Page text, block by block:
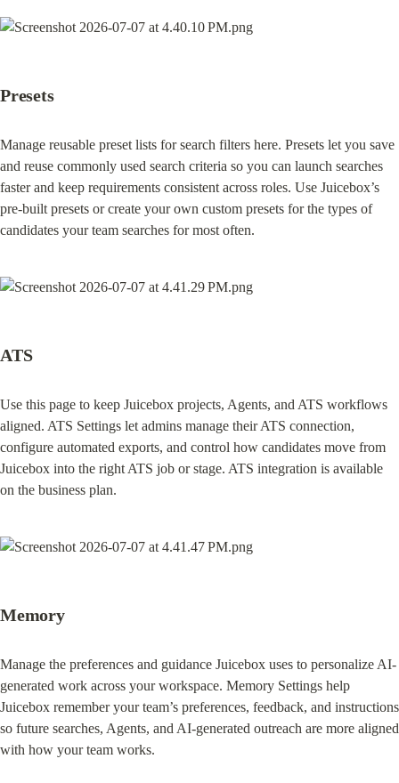
Presets
Manage reusable preset lists for search filters here. Presets let you save
and reuse commonly used search criteria so you can launch searches
faster and keep requirements consistent across roles. Use Juicebox’s
pre-built presets or create your own custom presets for the types of
candidates your team searches for most often.
ATS
Use this page to keep Juicebox projects, Agents, and ATS workflows
aligned.⁠ ATS Settings let admins manage their ATS connection,
configure automated exports, and control how candidates move from
Juicebox into the right ATS job or stage. ATS integration is available
on the business plan.
Memory
Manage the preferences and guidance Juicebox uses to personalize AI-
generated work across your workspace. Memory Settings help
Juicebox remember your team’s preferences, feedback, and instructions
so future searches, Agents, and AI-generated outreach are more aligned
with how your team works.